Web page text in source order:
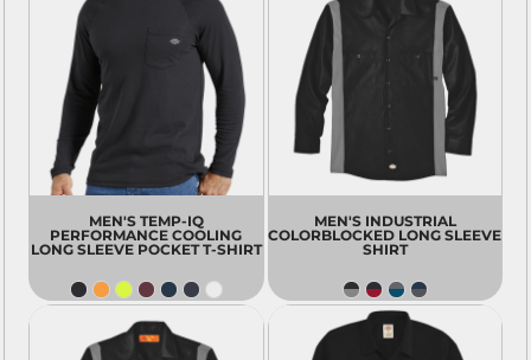
MEN'S TEMP-IQ
PERFORMANCE COOLING
LONG SLEEVE POCKET T-SHIRT
MEN'S INDUSTRIAL
COLORBLOCKED LONG SLEEVE
SHIRT